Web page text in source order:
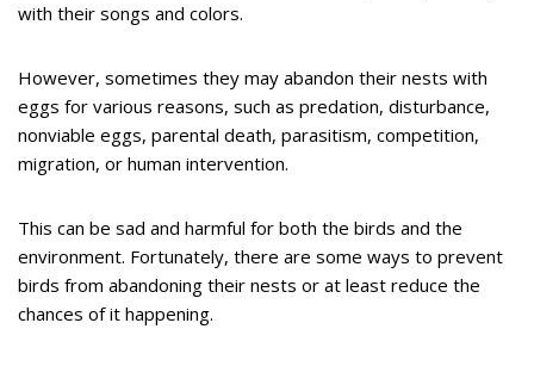
with their songs and colors.
However, sometimes they may abandon their nests with
eggs for various reasons, such as predation, disturbance,
nonviable eggs, parental death, parasitism, competition,
migration, or human intervention.
This can be sad and harmful for both the birds and the
environment. Fortunately, there are some ways to prevent
birds from abandoning their nests or at least reduce the
chances of it happening.